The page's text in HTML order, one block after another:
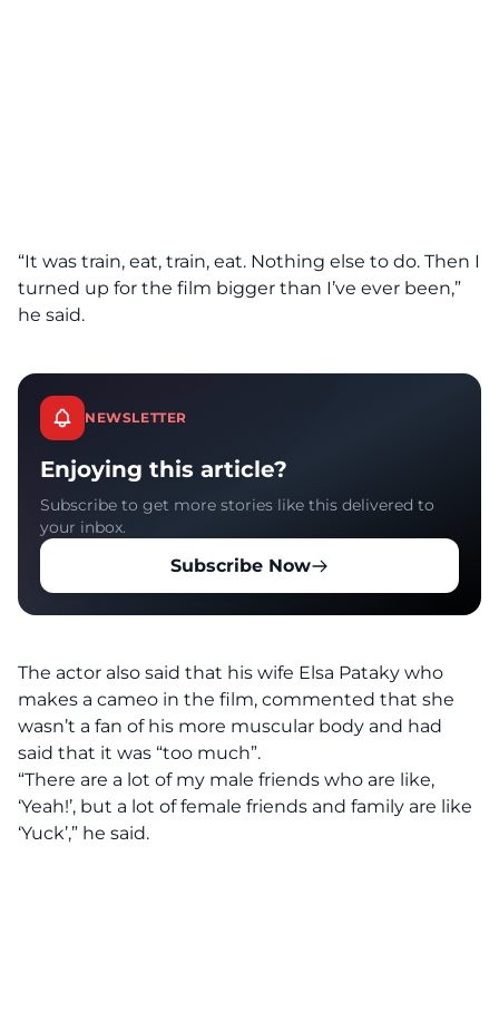
“It was train, eat, train, eat. Nothing else to do. Then I
turned up for the film bigger than I’ve ever been,”
he said.
NEWSLETTER
Enjoying this article?
Subscribe to get more stories like this delivered to
your inbox.
Subscribe Now
The actor also said that his wife Elsa Pataky who
makes a cameo in the film, commented that she
wasn’t a fan of his more muscular body and had
said that it was “too much”.
“There are a lot of my male friends who are like,
‘Yeah!’, but a lot of female friends and family are like
‘Yuck’,” he said.